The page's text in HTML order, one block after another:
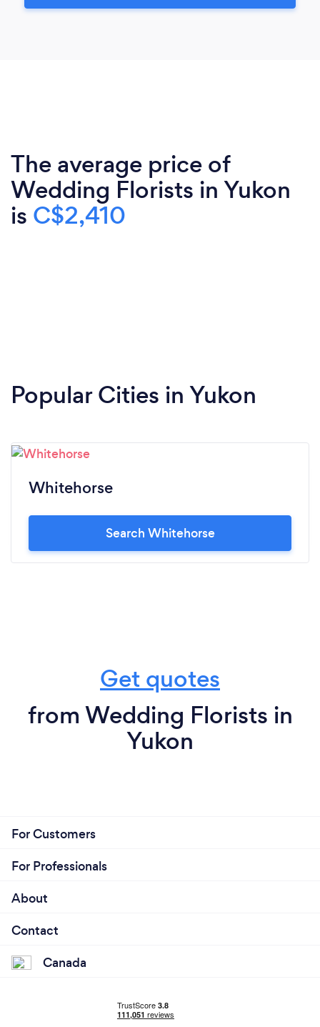
The average price of
Wedding Florists in Yukon
is C$2,410
Popular Cities in Yukon
Whitehorse
Search Whitehorse
Get quotes
from Wedding Florists in
Yukon
For Customers
For Professionals
About
Contact
Canada